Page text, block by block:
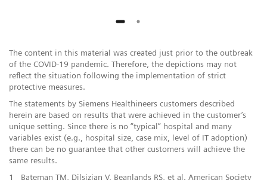
The content in this material was created just prior to the outbreak
of the COVID-19 pandemic. Therefore, the depictions may not
reflect the situation following the implementation of strict
protective measures.
The statements by Siemens Healthineers customers described
herein are based on results that were achieved in the customer’s
unique setting. Since there is no “typical” hospital and many
variables exist (e.g., hospital size, case mix, level of IT adoption)
there can be no guarantee that other customers will achieve the
same results.
1
Bateman TM, Dilsizian V, Beanlands RS, et al. American Society